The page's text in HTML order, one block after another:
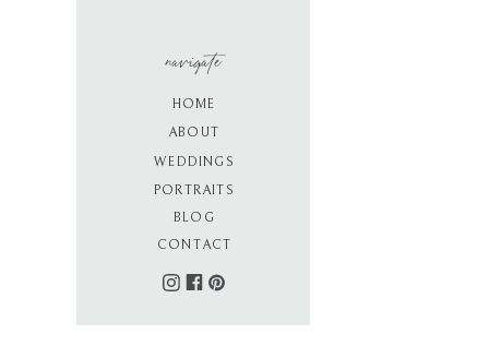
PORTRAITS
WEDDINGS
BLOG
ABOUT
CONTACT
HOME
navigate